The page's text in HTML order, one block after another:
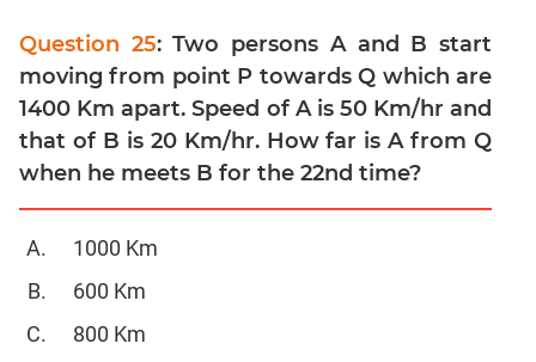
Linear
&
Quadratic
Equations
Functions
Inequalities
Polynomials
Progressions
Probability
Question 25: Two persons A and B start
moving from point P towards Q which are
1400 Km apart. Speed of A is 50 Km/hr and
that of B is 20 Km/hr. How far is A from Q
when he meets B for the 22nd time?
1000 Km
600 Km
800 Km